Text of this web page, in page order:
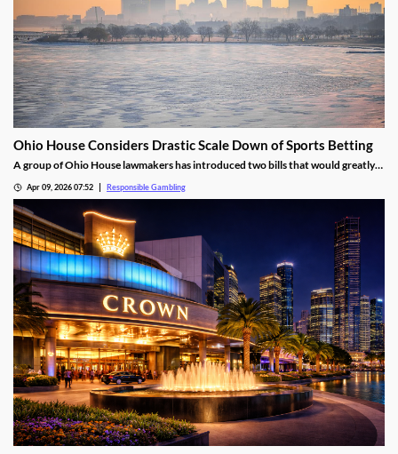
Ohio House Considers Drastic Scale Down of Sports Betting
A group of Ohio House lawmakers has introduced two bills that would greatly
college bets, and parlays. The other would place a full ban on online betting.
Apr 09, 2026 07:52 Responsible Gambling